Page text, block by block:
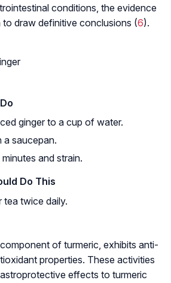
conditions, the evidence
draw definitive conclusions (6).
ginger to a cup of water.
a saucepan.
and strain.
Do This
tea twice daily.
of turmeric, exhibits anti-
properties. These activities
effects to turmeric